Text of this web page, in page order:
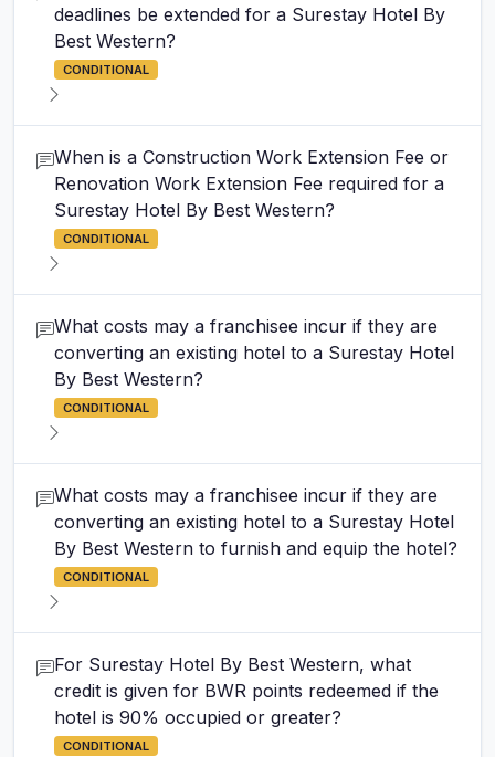
deadlines be extended for a Surestay Hotel By
Best Western?
CONDITIONAL
When is a Construction Work Extension Fee or
Renovation Work Extension Fee required for a
Surestay Hotel By Best Western?
CONDITIONAL
What costs may a franchisee incur if they are
converting an existing hotel to a Surestay Hotel
By Best Western?
CONDITIONAL
What costs may a franchisee incur if they are
converting an existing hotel to a Surestay Hotel
By Best Western to furnish and equip the hotel?
CONDITIONAL
For Surestay Hotel By Best Western, what
credit is given for BWR points redeemed if the
hotel is 90% occupied or greater?
CONDITIONAL